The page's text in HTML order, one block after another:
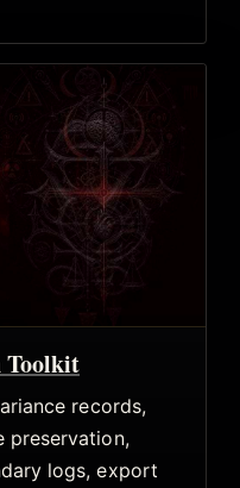
Toolkit
records,
preservation,
logs, export